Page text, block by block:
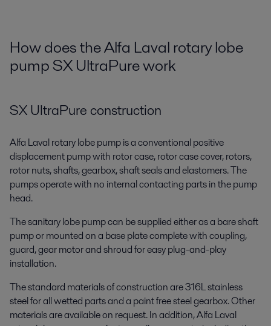
How does the Alfa Laval rotary lobe
pump SX UltraPure work
SX UltraPure construction
Alfa Laval rotary lobe pump is a conventional positive
displacement pump with rotor case, rotor case cover, rotors,
rotor nuts, shafts, gearbox, shaft seals and elastomers. The
pumps operate with no internal contacting parts in the pump
head.
The sanitary lobe pump can be supplied either as a bare shaft
pump or mounted on a base plate complete with coupling,
guard, gear motor and shroud for easy plug-and-play
installation.
The standard materials of construction are 316L stainless
steel for all wetted parts and a paint free steel gearbox. Other
materials are available on request. In addition, Alfa Laval